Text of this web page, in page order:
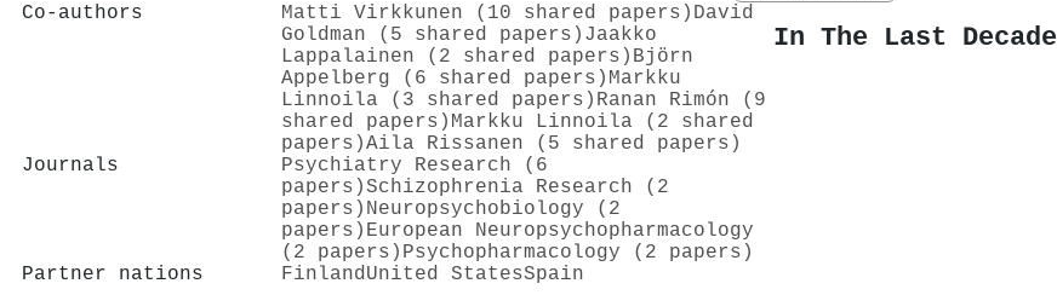
Co-authors Matti Virkkunen (10 shared papers) David
Goldman (5 shared papers) Jaakko
Lappalainen (2 shared papers) Björn
Appelberg (6 shared papers) Markku
Linnoila (3 shared papers) Ranan Rimón (9
shared papers) Markku Linnoila (2 shared
papers)Aila Rissanen (5 shared papers)
Journals
Psychiatry Research (6
papers)Schizophrenia Research (2
papers) Neuropsychobiology (2
papers) European Neuropsychopharmacology
(2 papers) Psychopharmacology (2 papers)
Partner nations
Finland United StatesSpain
In The Last Decade